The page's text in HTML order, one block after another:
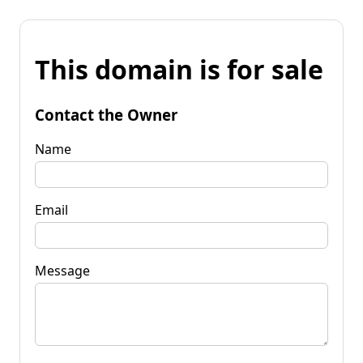
This domain is for sale
Contact the Owner
Name
Email
Message